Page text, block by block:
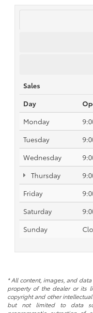
Sales
Day
Monday
Tuesday
Wednesday
Thursday
Friday
Saturday
Sunday
* All content, images, and
property of the dealer or its
copyright and other
but not limited to data